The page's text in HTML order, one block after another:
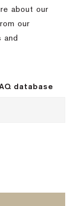
about our
our
and
database